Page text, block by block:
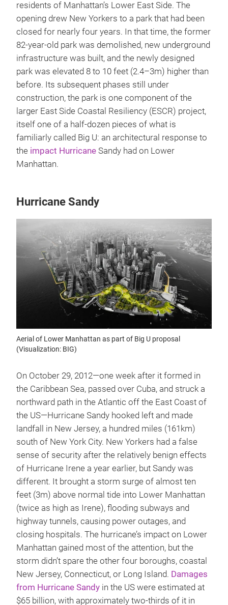
residents of Manhattan’s Lower East Side. The
opening drew New Yorkers to a park that had been
closed for nearly four years. In that time, the former
82-year-old park was demolished, new underground
infrastructure was built, and the newly designed
park was elevated 8 to 10 feet (2.4–3m) higher than
before. Its subsequent phases still under
construction, the park is one component of the
larger East Side Coastal Resiliency (ESCR) project,
itself one of a half-dozen pieces of what is
familiarly called Big U: an architectural response to
the impact Hurricane Sandy had on Lower
Manhattan.
Hurricane Sandy
Aerial of Lower Manhattan as part of Big U proposal
(Visualization: BIG)
On October 29, 2012—one week after it formed in
the Caribbean Sea, passed over Cuba, and struck a
northward path in the Atlantic off the East Coast of
the US—Hurricane Sandy hooked left and made
landfall in New Jersey, a hundred miles (161km)
south of New York City. New Yorkers had a false
sense of security after the relatively benign effects
of Hurricane Irene a year earlier, but Sandy was
different. It brought a storm surge of almost ten
feet (3m) above normal tide into Lower Manhattan
(twice as high as Irene), flooding subways and
highway tunnels, causing power outages, and
closing hospitals. The hurricane’s impact on Lower
Manhattan gained most of the attention, but the
storm didn’t spare the other four boroughs, coastal
New Jersey, Connecticut, or Long Island. Damages
from Hurricane Sandy in the US were estimated at
$65 billion, with approximately two-thirds of it in